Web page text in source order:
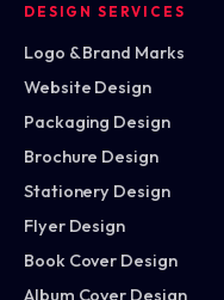
DESIGN SERVICES
Logo & Brand Marks
Website Design
Packaging Design
Brochure Design
Stationery Design
Flyer Design
Book Cover Design
Album Cover Design